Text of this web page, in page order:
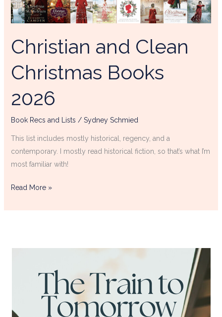
Christian and Clean
Christmas Books
2026
Book Recs and Lists / Sydney Schmied
This list includes mostly historical, regency, and a
contemporary. I mostly read historical fiction, so that’s what I’m
most familiar with!
Books
2026
Read More »